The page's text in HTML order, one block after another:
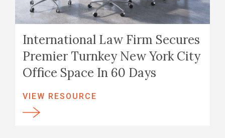
International Law Firm Secures
Premier Turnkey New York City
Office Space In 60 Days
VIEW RESOURCE